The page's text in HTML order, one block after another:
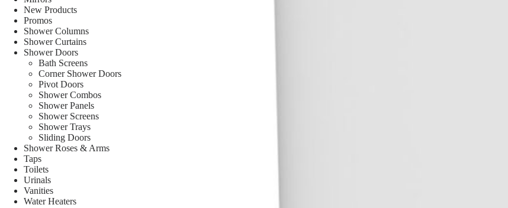
New Products
Promos
Shower Columns
Shower Curtains
Shower Doors
Bath Screens
Corner Shower Doors
Pivot Doors
Shower Combos
Shower Panels
Shower Screens
Shower Trays
Sliding Doors
Shower Roses & Arms
Taps
Toilets
Urinals
Vanities
Water Heaters